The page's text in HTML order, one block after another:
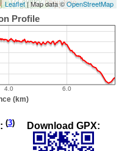
Leaflet| Map data ©OpenStreetMap
: (3) Download GPX: